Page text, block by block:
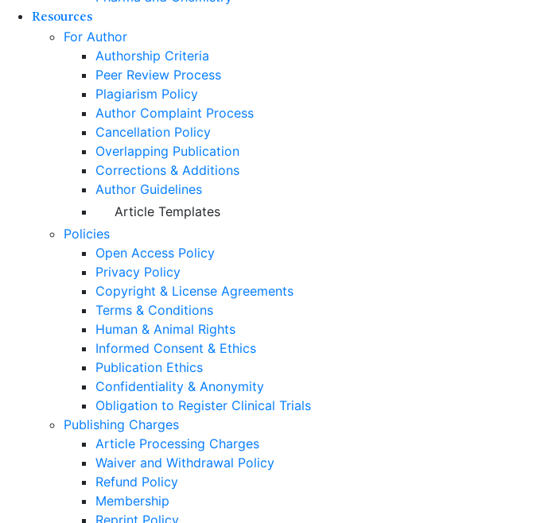
Resources
For Author
Authorship Criteria
Peer Review Process
Plagiarism Policy
Author Complaint Process
Cancellation Policy
Overlapping Publication
Corrections & Additions
Author Guidelines
Article Templates
Policies
Open Access Policy
Privacy Policy
Copyright & License Agreements
Terms & Conditions
Human & Animal Rights
Informed Consent & Ethics
Publication Ethics
Confidentiality & Anonymity
Obligation to Register Clinical Trials
Publishing Charges
Article Processing Charges
Waiver and Withdrawal Policy
Refund Policy
Membership
Reprint Policy